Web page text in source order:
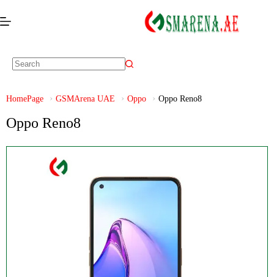
HomePage GSMArena UAE Oppo Oppo Reno8
Oppo Reno8